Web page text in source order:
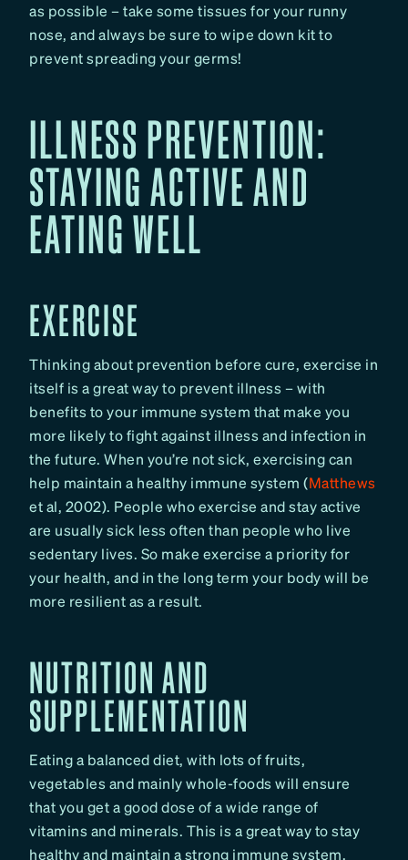
as possible – take some tissues for your runny
nose, and always be sure to wipe down kit to
prevent spreading your germs!
ILLNESS PREVENTION:
STAYING ACTIVE AND
EATING WELL
EXERCISE
Thinking about prevention before cure, exercise in
itself is a great way to prevent illness – with
benefits to your immune system that make you
more likely to fight against illness and infection in
the future. When you’re not sick, exercising can
help maintain a healthy immune system (Matthews
et al, 2002). People who exercise and stay active
are usually sick less often than people who live
sedentary lives. So make exercise a priority for
your health, and in the long term your body will be
more resilient as a result.
NUTRITION AND
SUPPLEMENTATION
Eating a balanced diet, with lots of fruits,
vegetables and mainly whole-foods will ensure
that you get a good dose of a wide range of
vitamins and minerals. This is a great way to stay
healthy and maintain a strong immune system.